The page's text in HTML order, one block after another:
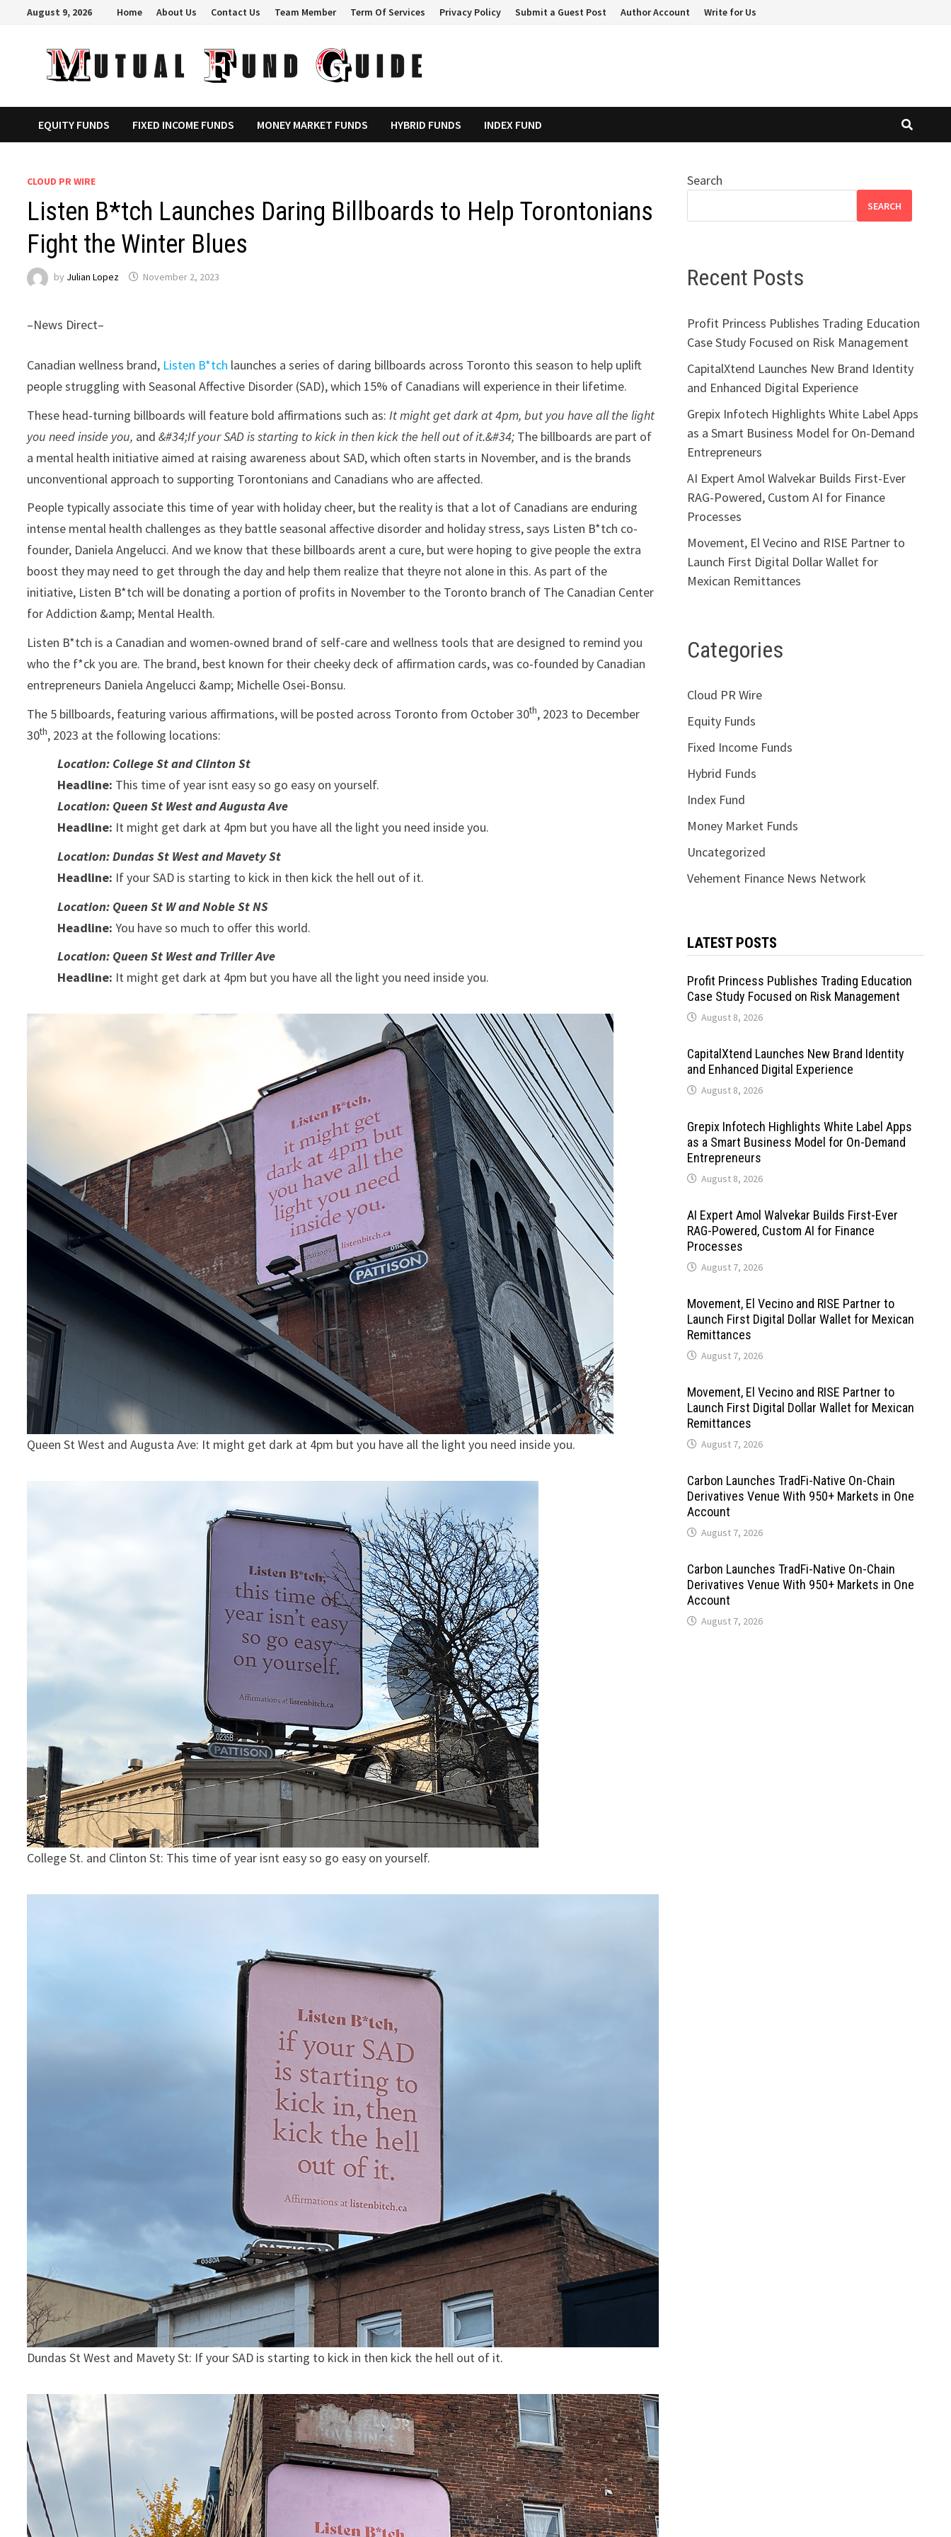
August 9, 2026 Home About Us Contact Us Team Member Term Of Services Privacy Policy Submit a Guest Post Author Account Write for Us
EQUITY FUNDS FIXED INCOME FUNDS MONEY MARKET FUNDS HYBRID FUNDS INDEX FUND
CLOUD PR WIRE
Listen B*tch Launches Daring Billboards to Help Torontonians
Fight the Winter Blues
by Julian Lopez November 2, 2023
–News Direct–
Canadian wellness brand, Listen B*tch launches a series of daring billboards across Toronto this season to help uplift
people struggling with Seasonal Affective Disorder (SAD), which 15% of Canadians will experience in their lifetime.
These head-turning billboards will feature bold affirmations such as:It might get dark at 4pm, but you have all the light
you need inside you, and&#34;If your SAD is starting to kick in then kick the hell out of it.&#34; The billboards are part of
a mental health initiative aimed at raising awareness about SAD, which often starts in November, and is the brands
unconventional approach to supporting Torontonians and Canadians who are affected.
People typically associate this time of year with holiday cheer, but the reality is that a lot of Canadians are enduring
intense mental health challenges as they battle seasonal affective disorder and holiday stress, says Listen B*tch co-
founder, Daniela Angelucci. And we know that these billboards arent a cure, but were hoping to give people the extra
boost they may need to get through the day and help them realize that theyre not alone in this. As part of the
initiative, Listen B*tch will be donating a portion of profits in November to the Toronto branch of The Canadian Center
for Addiction &amp; Mental Health.
Listen B*tch is a Canadian and women-owned brand of self-care and wellness tools that are designed to remind you
who the f*ck you are. The brand, best known for their cheeky deck of affirmation cards, was co-founded by Canadian
entrepreneurs Daniela Angelucci &amp; Michelle Osei-Bonsu.
The 5 billboards, featuring various affirmations, will be posted across Toronto from October 30th, 2023 to December
30th, 2023 at the following locations:
Location: College St and Clinton St
Headline: This time of year isnt easy so go easy on yourself.
Location: Queen St West and Augusta Ave
Headline: It might get dark at 4pm but you have all the light you need inside you.
Location: Dundas St West and Mavety St
Headline: If your SAD is starting to kick in then kick the hell out of it.
Location: Queen St W and Noble St NS
Headline: You have so much to offer this world.
Location: Queen St West and Triller Ave
Headline: It might get dark at 4pm but you have all the light you need inside you.
Queen St West and Augusta Ave: It might get dark at 4pm but you have all the light you need inside you.
College St. and Clinton St: This time of year isnt easy so go easy on yourself.
Dundas St West and Mavety St: If your SAD is starting to kick in then kick the hell out of it.
Search
SEARCH
Recent Posts
Profit Princess Publishes Trading Education
Case Study Focused on Risk Management
CapitalXtend Launches New Brand Identity
and Enhanced Digital Experience
Grepix Infotech Highlights White Label Apps
as a Smart Business Model for On-Demand
Entrepreneurs
AI Expert Amol Walvekar Builds First-Ever
RAG-Powered, Custom AI for Finance
Processes
Movement, El Vecino and RISE Partner to
Launch First Digital Dollar Wallet for
Mexican Remittances
Categories
Cloud PR Wire
Equity Funds
Fixed Income Funds
Hybrid Funds
Index Fund
Money Market Funds
Uncategorized
Vehement Finance News Network
LATEST POSTS
Profit Princess Publishes Trading Education
Case Study Focused on Risk Management
August 8, 2026
CapitalXtend Launches New Brand Identity
and Enhanced Digital Experience
August 8, 2026
Grepix Infotech Highlights White Label Apps
as a Smart Business Model for On-Demand
Entrepreneurs
August 8, 2026
AI Expert Amol Walvekar Builds First-Ever
RAG-Powered, Custom AI for Finance
Processes
August 7, 2026
Movement, El Vecino and RISE Partner to
Launch First Digital Dollar Wallet for Mexican
Remittances
August 7, 2026
Movement, El Vecino and RISE Partner to
Launch First Digital Dollar Wallet for Mexican
Remittances
August 7, 2026
Carbon Launches TradFi-Native On-Chain
Derivatives Venue With 950+ Markets in One
Account
August 7, 2026
Carbon Launches TradFi-Native On-Chain
Derivatives Venue With 950+ Markets in One
Account
August 7, 2026